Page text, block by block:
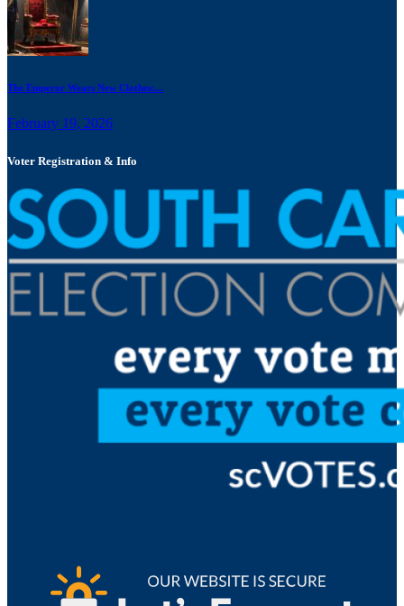
The Emperor Wears New Clothes:...
February 19, 2026
Voter Registration & Info